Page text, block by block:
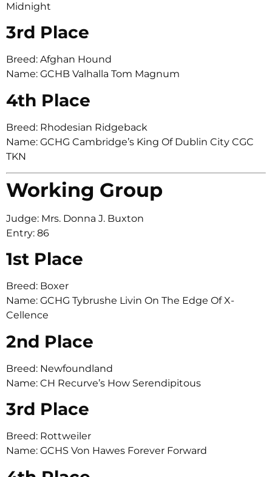
Midnight
3rd Place
Breed: Afghan Hound
Name: GCHB Valhalla Tom Magnum
4th Place
Breed: Rhodesian Ridgeback
Name: GCHG Cambridge’s King Of Dublin City CGC
TKN
Working Group
Judge: Mrs. Donna J. Buxton
Entry: 86
1st Place
Breed: Boxer
Name: GCHG Tybrushe Livin On The Edge Of X-
Cellence
2nd Place
Breed: Newfoundland
Name: CH Recurve’s How Serendipitous
3rd Place
Breed: Rottweiler
Name: GCHS Von Hawes Forever Forward